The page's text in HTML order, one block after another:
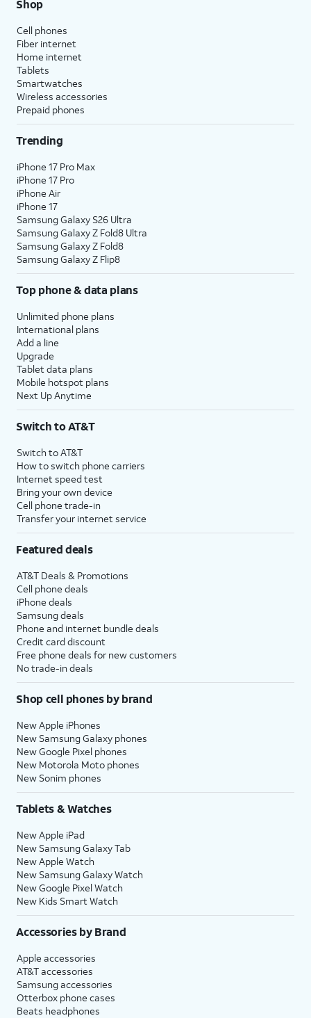
Shop
Cell phones
Fiber internet
Home internet
Tablets
Smartwatches
Wireless accessories
Prepaid phones
Trending
iPhone 17 Pro Max
iPhone 17 Pro
iPhone Air
iPhone 17
Samsung Galaxy S26 Ultra
Samsung Galaxy Z Fold8 Ultra
Samsung Galaxy Z Fold8
Samsung Galaxy Z Flip8
Top phone & data plans
Unlimited phone plans
International plans
Add a line
Upgrade
Tablet data plans
Mobile hotspot plans
Next Up Anytime
Switch to AT&T
Switch to AT&T
How to switch phone carriers
Internet speed test
Bring your own device
Cell phone trade-in
Transfer your internet service
Featured deals
AT&T Deals & Promotions
Cell phone deals
iPhone deals
Samsung deals
Phone and internet bundle deals
Credit card discount
Free phone deals for new customers
No trade-in deals
Shop cell phones by brand
New Apple iPhones
New Samsung Galaxy phones
New Google Pixel phones
New Motorola Moto phones
New Sonim phones
Tablets & Watches
New Apple iPad
New Samsung Galaxy Tab
New Apple Watch
New Samsung Galaxy Watch
New Google Pixel Watch
New Kids Smart Watch
Accessories by Brand
Apple accessories
AT&T accessories
Samsung accessories
Otterbox phone cases
Beats headphones